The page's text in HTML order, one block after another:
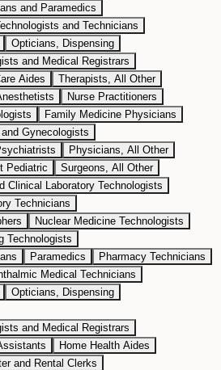
and Paramedics
and Technicians
Opticians, Dispensing
and Medical Registrars
Aides
Therapists, All Other
Nurse Practitioners
Family Medicine Physicians
Gynecologists
Physicians, All Other
Pediatric
Surgeons, All Other
Clinical Laboratory Technologists
Technicians
Nuclear Medicine Technologists
Technologists
Paramedics
Pharmacy Technicians
Medical Technicians
Opticians, Dispensing
and Medical Registrars
Home Health Aides
and Rental Clerks